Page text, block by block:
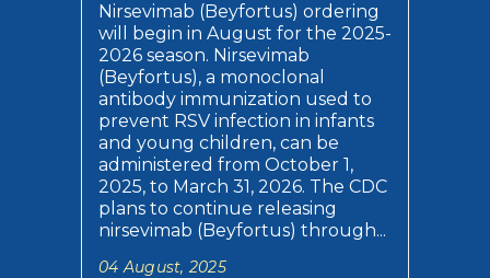
Nirsevimab (Beyfortus) ordering
will begin in August for the 2025-
2026 season. Nirsevimab
(Beyfortus), a monoclonal
antibody immunization used to
prevent RSV infection in infants
and young children, can be
administered from October 1,
2025, to March 31, 2026. The CDC
plans to continue releasing
nirsevimab (Beyfortus) through...
04 August, 2025